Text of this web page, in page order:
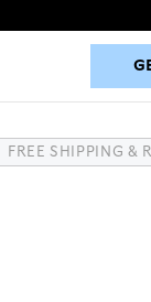
FREE SHIPPING &